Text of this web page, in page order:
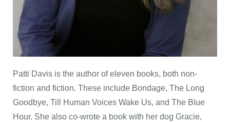
Patti Davis is the author of eleven books, both non-
fiction and fiction. These include Bondage, The Long
Goodbye, Till Human Voices Wake Us, and The Blue
Hour. She also co-wrote a book with her dog Gracie,